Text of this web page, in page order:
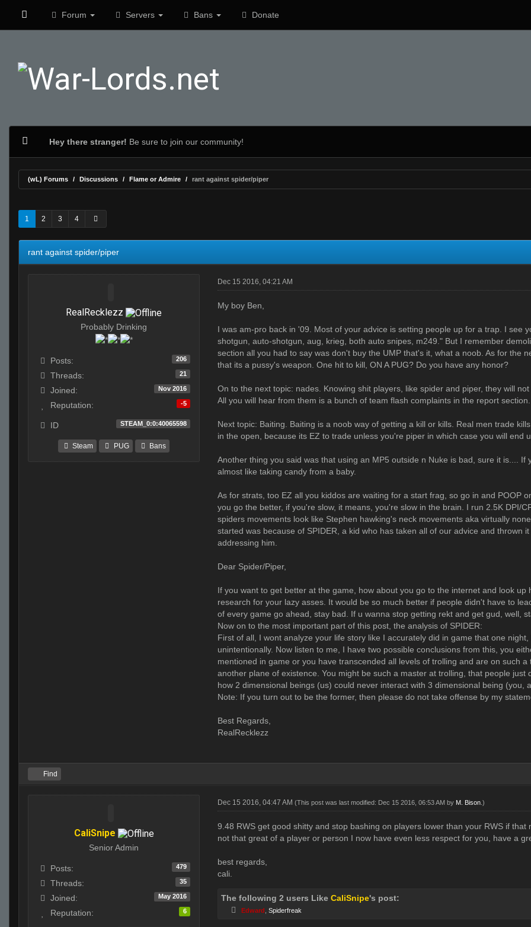
Forum Servers Bans Donate
Hey there stranger! Be sure to join our community!
(wL) Forums Discussions Flame or Admire rant against spider/piper
1 2 3 4
rant against spider/piper
RealRecklezz
Probably Drinking
Posts: 206
Threads: 21
Joined: Nov 2016
Reputation: -5
ID STEAM_0:0:40065598
Steam PUG Bans
Dec 15 2016, 04:21 AM
My boy Ben,
I was am-pro back in '09. Most of your advice is setting people up for a trap. I see
shotgun, auto-shotgun, aug, krieg, both auto snipes, m249." But I remember
section all you had to say was don't buy the UMP that's it, what a noob. As for the
that its a pussy's weapon. One hit to kill, ON A PUG? Do you have any honor?
On to the next topic: nades. Knowing shit players, like spider and piper, they will
All you will hear from them is a bunch of team flash complaints in the report section.
Next topic: Baiting. Baiting is a noob way of getting a kill or kills. Real men trade
in the open, because its EZ to trade unless you're piper in which case you will end
Another thing you said was that using an MP5 outside n Nuke is bad, sure it is....
almost like taking candy from a baby.
As for strats, too EZ all you kiddos are waiting for a start frag, so go in and POOP
you go the better, if you're slow, it means, you're slow in the brain. I run 2.5K DPI/
spiders movements look like Stephen hawking's neck movements aka virtually
started was because of SPIDER, a kid who has taken all of our advice and thrown
addressing him.
Dear Spider/Piper,
If you want to get better at the game, how about you go to the internet and look
research for your lazy asses. It would be so much better if people didn't have to
of every game go ahead, stay bad. If u wanna stop getting rekt and get gud, well,
Now on to the most important part of this post, the analysis of SPIDER:
First of all, I wont analyze your life story like I accurately did in game that one
unintentionally. Now listen to me, I have two possible conclusions from this, you
mentioned in game or you have transcended all levels of trolling and are on such
another plane of existence. You might be such a master at trolling, that people
how 2 dimensional beings (us) could never interact with 3 dimensional being (you,
Note: If you turn out to be the former, then please do not take offense by my
Best Regards,
RealRecklezz
Find
CaliSnipe
Senior Admin
Posts: 479
Threads: 35
Joined: May 2016
Reputation: 6
Dec 15 2016, 04:47 AM (This post was last modified: Dec 15 2016, 06:53 AM by M. Bison .)
9.48 RWS get good shitty and stop bashing on players lower than your RWS if
not that great of a player or person I now have even less respect for you, have a
best regards,
cali.
The following 2 users Like CaliSnipe's post:
Edward Spiderfreak